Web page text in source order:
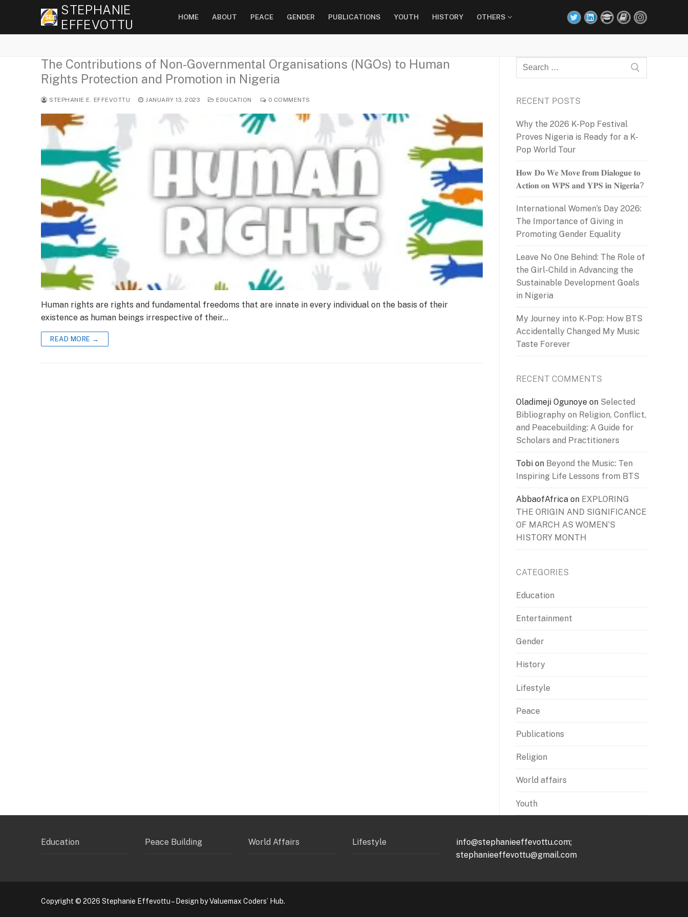
STEPHANIE
EFFEVOTTU
HOME ABOUT PEACE GENDER PUBLICATIONS YOUTH HISTORY OTHERS
The Contributions of Non-Governmental Organisations (NGOs) to Human
Rights Protection and Promotion in Nigeria
STEPHANIE E. EFFEVOTTU JANUARY 13, 2023 EDUCATION 0 COMMENTS
Human rights are rights and fundamental freedoms that are innate in every individual on the basis of their
existence as human beings irrespective of their…
READ MORE →
Search
for:
RECENT POSTS
Why the 2026 K-Pop Festival
Proves Nigeria is Ready for a K-
Pop World Tour
𝐇𝐨𝐰 𝐃𝐨 𝐖𝐞 𝐌𝐨𝐯𝐞 𝐟𝐫𝐨𝐦 𝐃𝐢𝐚𝐥𝐨𝐠𝐮𝐞 𝐭𝐨
𝐀𝐜𝐭𝐢𝐨𝐧 𝐨𝐧 𝐖𝐏𝐒 𝐚𝐧𝐝 𝐘𝐏𝐒 𝐢𝐧 𝐍𝐢𝐠𝐞𝐫𝐢𝐚?
International Women’s Day 2026:
The Importance of Giving in
Promoting Gender Equality
Leave No One Behind: The Role of
the Girl-Child in Advancing the
Sustainable Development Goals
in Nigeria
My Journey into K-Pop: How BTS
Accidentally Changed My Music
Taste Forever
RECENT COMMENTS
Oladimeji Ogunoye on Selected
Bibliography on Religion, Conflict,
and Peacebuilding: A Guide for
Scholars and Practitioners
Tobi on Beyond the Music: Ten
Inspiring Life Lessons from BTS
AbbaofAfrica on EXPLORING
THE ORIGIN AND SIGNIFICANCE
OF MARCH AS WOMEN’S
HISTORY MONTH
CATEGORIES
Education
Entertainment
Gender
History
Lifestyle
Peace
Publications
Religion
World affairs
Youth
Education Peace Building World Affairs Lifestyle
info@stephanieeffevottu.com;
stephanieeffevottu@gmail.com
Copyright © 2026 Stephanie Effevottu – Design by Valuemax Coders’ Hub.